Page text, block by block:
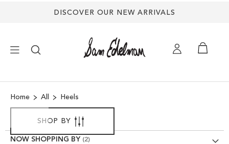
DISCOVER OUR NEW ARRIVALS
SHOES
Home All Heels
SHOP BY
NOW SHOPPING BY